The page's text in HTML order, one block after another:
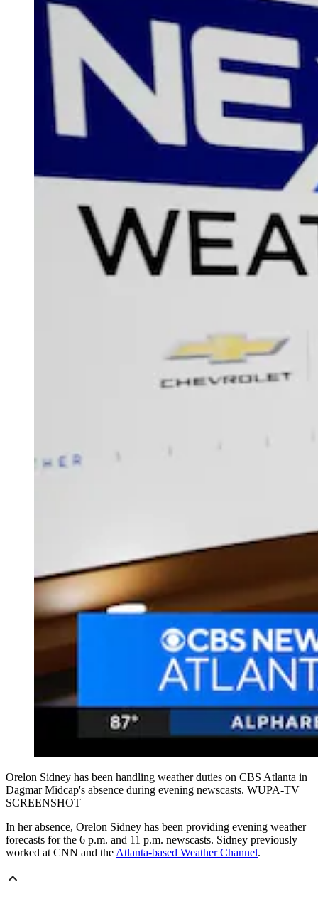
Orelon Sidney has been handling weather duties on CBS Atlanta in
Dagmar Midcap's absence during evening newscasts. WUPA-TV
SCREENSHOT
In her absence, Orelon Sidney has been providing evening weather
forecasts for the 6 p.m. and 11 p.m. newscasts. Sidney previously
worked at CNN and the Atlanta-based Weather Channel.